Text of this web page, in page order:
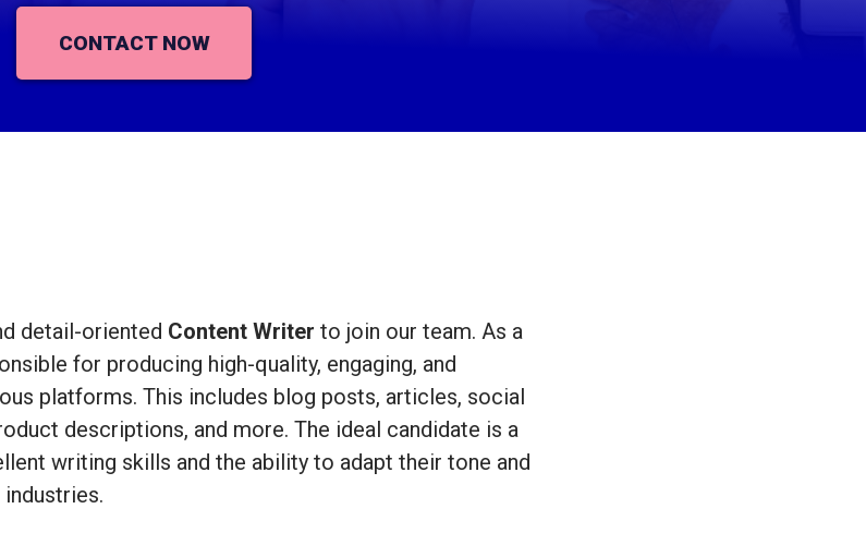
CONTACT NOW
detail-oriented Content Writer to join our team. As a
for producing high-quality, engaging, and
platforms. This includes blog posts, articles, social
descriptions, and more. The ideal candidate is a
writing skills and the ability to adapt their tone and